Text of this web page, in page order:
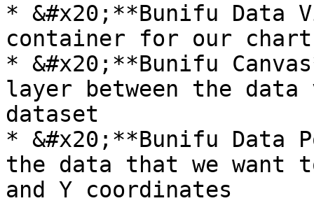
* &#x20;**Bunifu
container for our chart
* &#x20;**Bunifu
layer between the
dataset
* &#x20;**Bunifu
the data that we want
and Y coordinates